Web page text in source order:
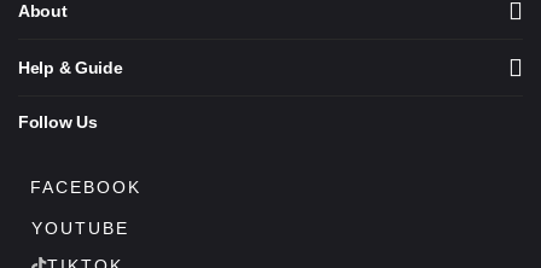
About
Help & Guide
Follow Us
FACEBOOK
YOUTUBE